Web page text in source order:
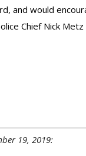
and would
Chief Nick
19, 2019: